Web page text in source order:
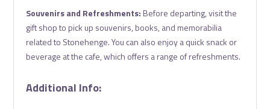
Souvenirs and Refreshments: Before departing, visit the
gift shop to pick up souvenirs, books, and memorabilia
related to Stonehenge. You can also enjoy a quick snack or
beverage at the cafe, which offers a range of refreshments.
Additional Info: